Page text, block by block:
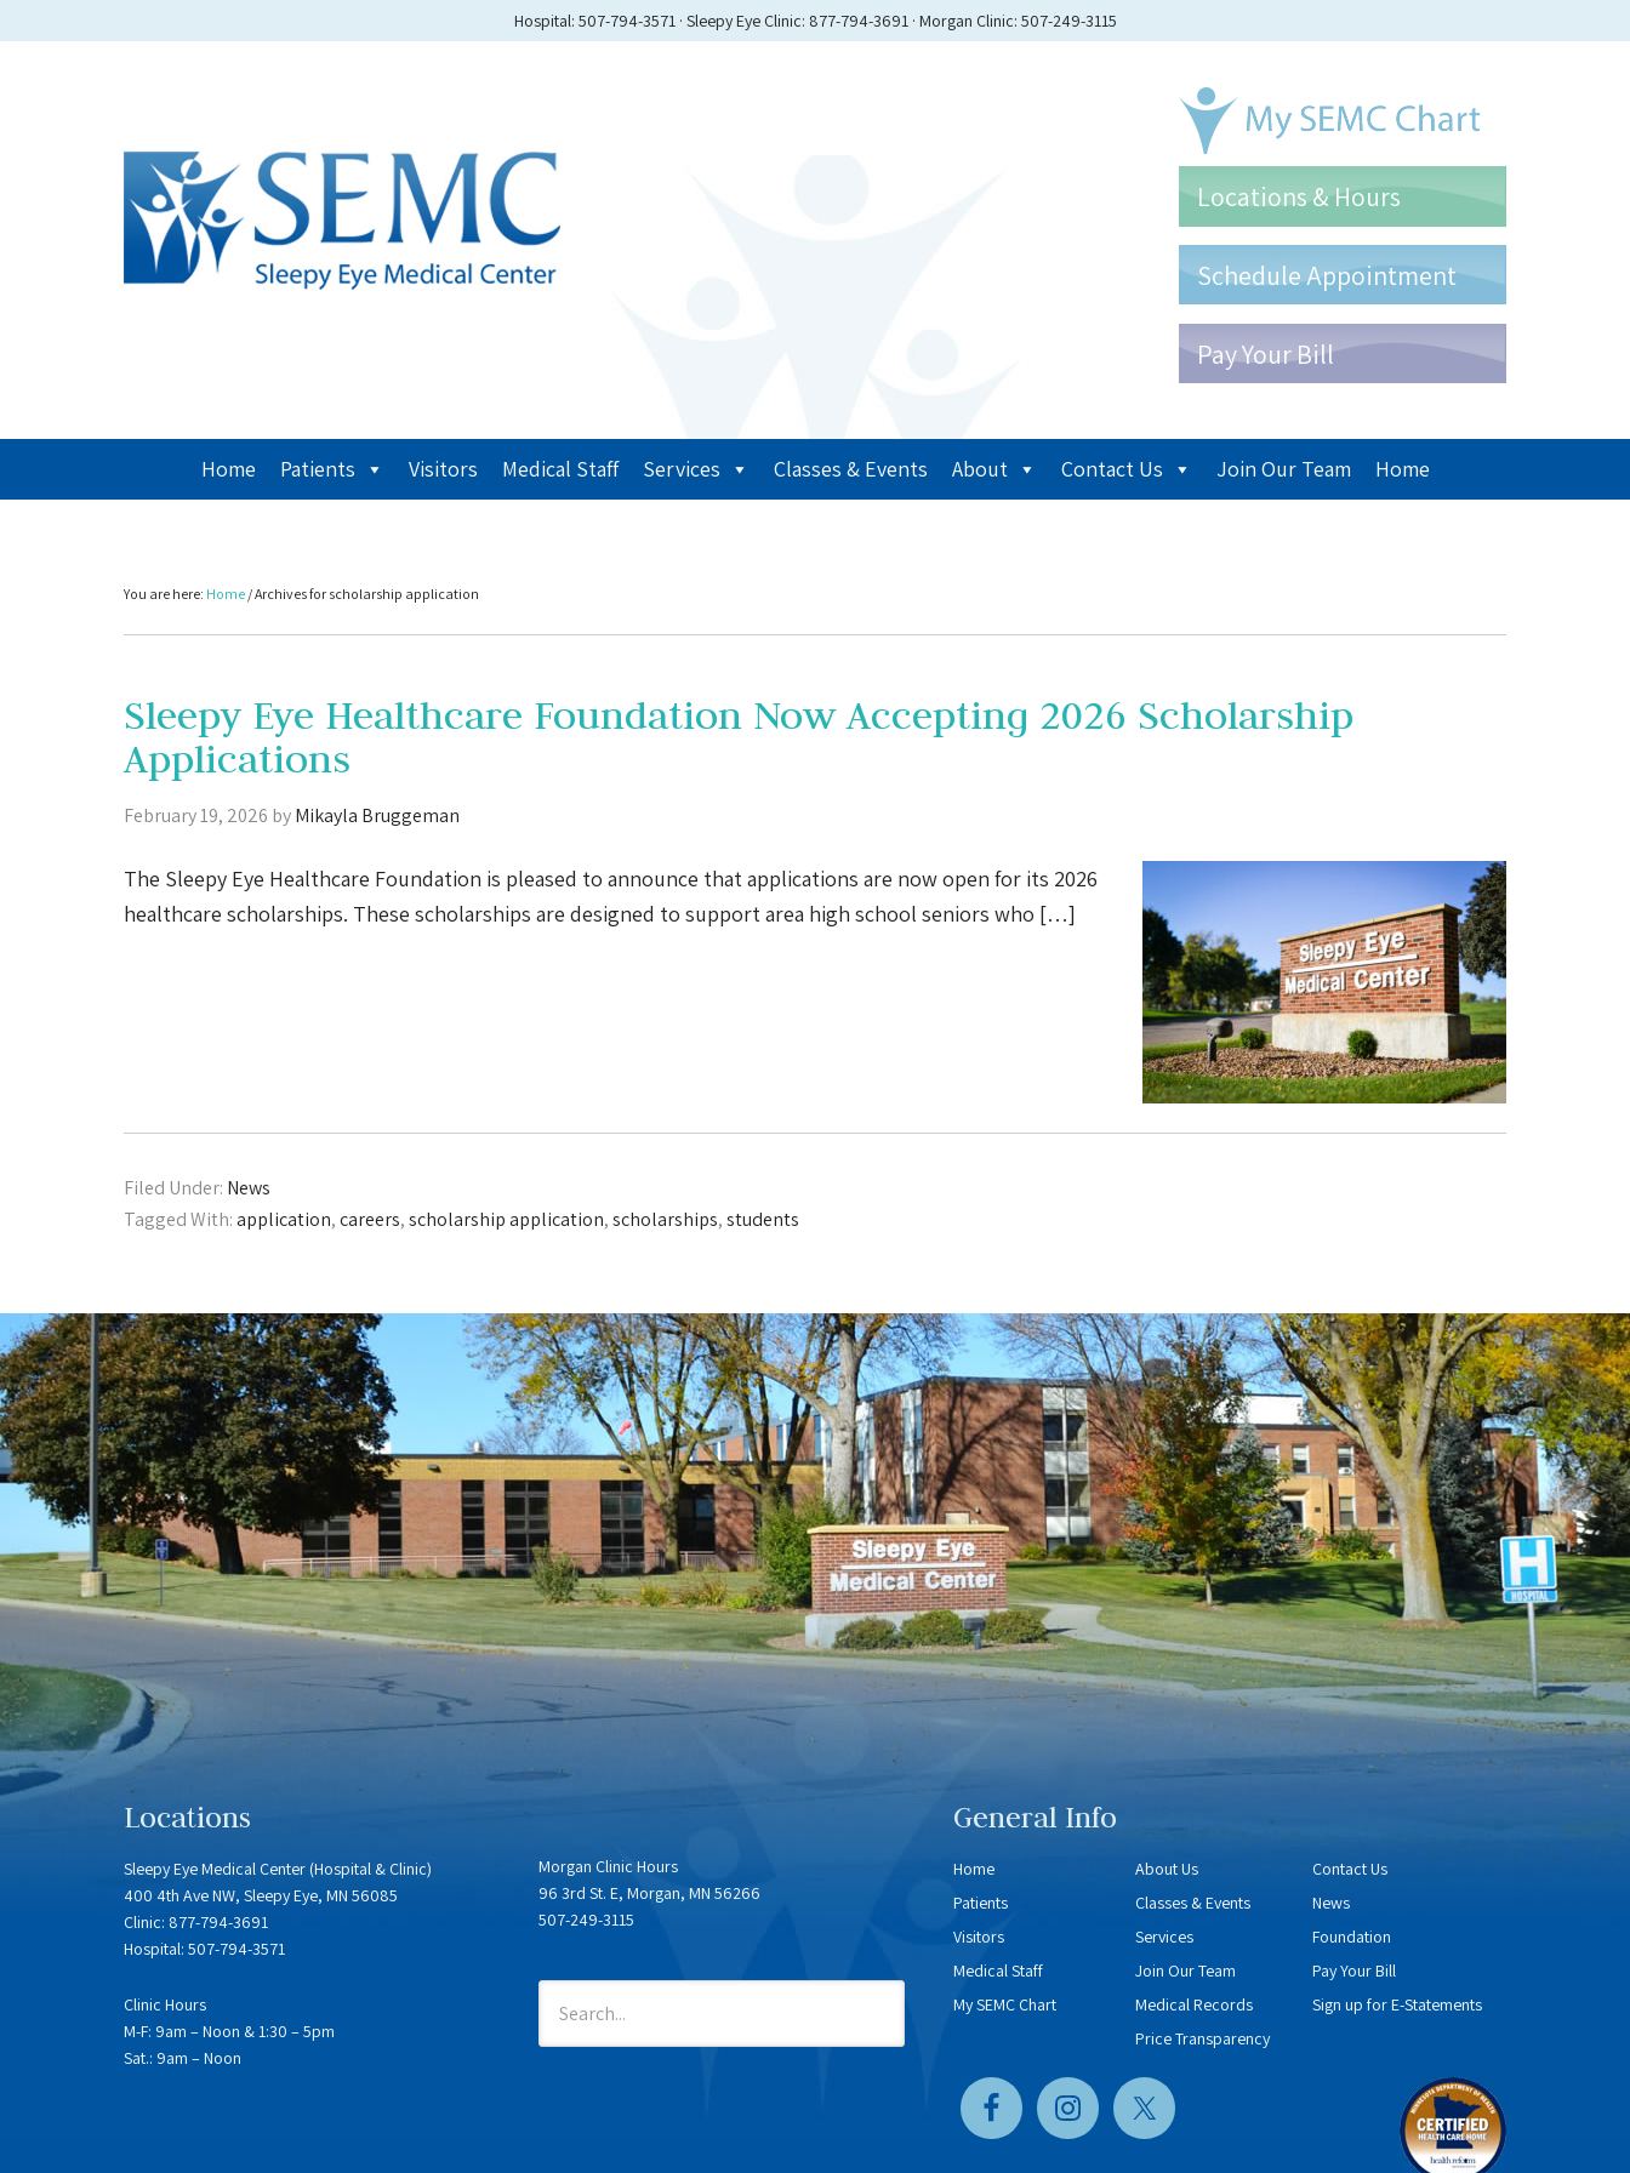
Hospital: 507-794-3571 · Sleepy Eye Clinic: 877-794-3691 · Morgan Clinic: 507-249-3115
Locations & Hours
Schedule Appointment
Pay Your Bill
Home Patients Visitors Medical Staff Services Classes & Events About Contact Us Join Our Team Home
You are here: Home /Archives for scholarship application
Sleepy Eye Healthcare Foundation Now Accepting 2026 Scholarship
Applications
February 19, 2026 byMikayla Bruggeman
The Sleepy Eye Healthcare Foundation is pleased to announce that applications are now open for its 2026
healthcare scholarships. These scholarships are designed to support area high school seniors who […]
Filed Under: News
Tagged With:application,careers,scholarship application,scholarships,students
Locations
Sleepy Eye Medical Center (Hospital & Clinic)
400 4th Ave NW, Sleepy Eye, MN 56085
Clinic: 877-794-3691
Hospital: 507-794-3571
Clinic Hours
M-F: 9am – Noon & 1:30 – 5pm
Sat.: 9am – Noon
Morgan Clinic Hours
96 3rd St. E, Morgan, MN 56266
507-249-3115
General Info
Home
Patients
Visitors
Medical Staff
My SEMC Chart
About Us
Classes & Events
Services
Join Our Team
Medical Records
Price Transparency
Contact Us
News
Foundation
Pay Your Bill
Sign up for E-Statements